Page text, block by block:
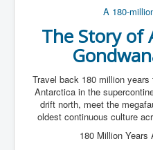
A 180-
The Story of
Travel back 180 million
Antarctica in the
drift north, meet the
oldest continuous culture
180 Million Years